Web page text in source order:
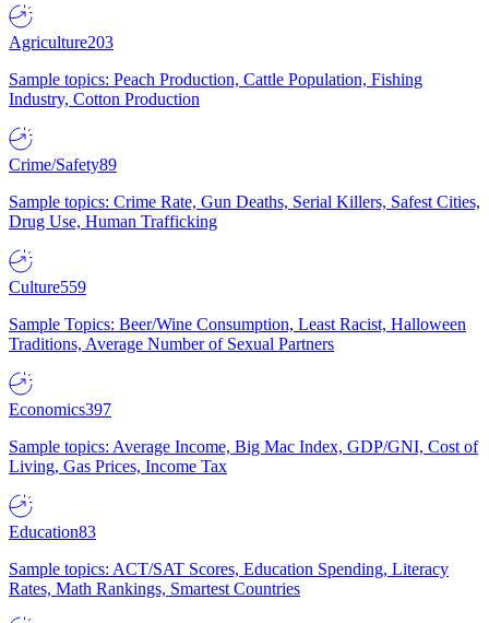
Agriculture203
Sample topics: Peach Production, Cattle Population, Fishing
Industry, Cotton Production
Crime/Safety89
Sample topics: Crime Rate, Gun Deaths, Serial Killers, Safest Cities,
Drug Use, Human Trafficking
Culture559
Sample Topics: Beer/Wine Consumption, Least Racist, Halloween
Traditions, Average Number of Sexual Partners
Economics397
Sample topics: Average Income, Big Mac Index, GDP/GNI, Cost of
Living, Gas Prices, Income Tax
Education83
Sample topics: ACT/SAT Scores, Education Spending, Literacy
Rates, Math Rankings, Smartest Countries